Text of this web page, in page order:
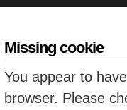
Missing cookie
You appear to
browser. Please